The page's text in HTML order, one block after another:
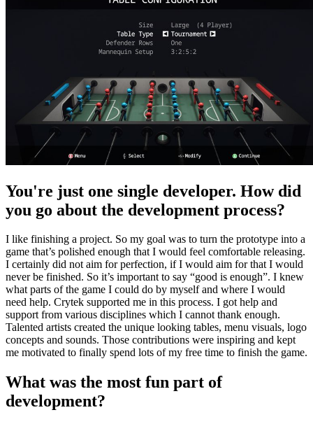
You're just one single developer. How did
you go about the development process?
I like finishing a project. So my goal was to turn the prototype into a
game that’s polished enough that I would feel comfortable releasing.
I certainly did not aim for perfection, if I would aim for that I would
never be finished. So it’s important to say “good is enough”. I knew
what parts of the game I could do by myself and where I would
need help. Crytek supported me in this process. I got help and
support from various disciplines which I cannot thank enough.
Talented artists created the unique looking tables, menu visuals, logo
concepts and sounds. Those contributions were inspiring and kept
me motivated to finally spend lots of my free time to finish the game.
What was the most fun part of
development?